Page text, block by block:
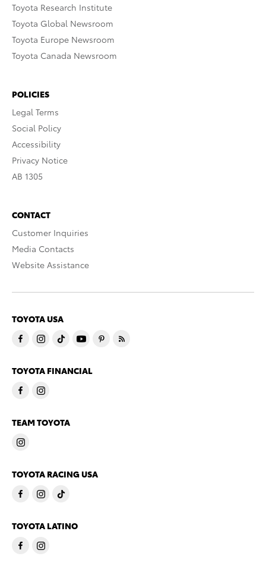
Toyota Research Institute
Toyota Global Newsroom
Toyota Europe Newsroom
Toyota Canada Newsroom
POLICIES
Legal Terms
Social Policy
Accessibility
Privacy Notice
AB 1305
CONTACT
Customer Inquiries
Media Contacts
Website Assistance
TOYOTA USA
TOYOTA FINANCIAL
TEAM TOYOTA
TOYOTA RACING USA
TOYOTA LATINO